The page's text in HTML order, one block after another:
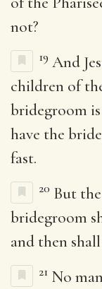
not?
19 And
children of
bridegroom
have the
fast.
20 But
bridegroom
and then
21 No